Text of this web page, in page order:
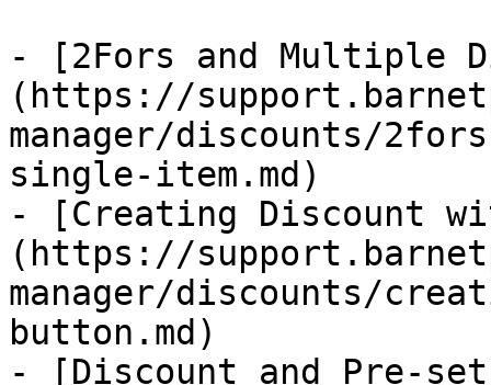
- [2Fors and Multiple
(https://
manager/discounts/
single-item.md)
- [Creating Discount
(https://
manager/discounts/
button.md)
- [Discount and Pre-